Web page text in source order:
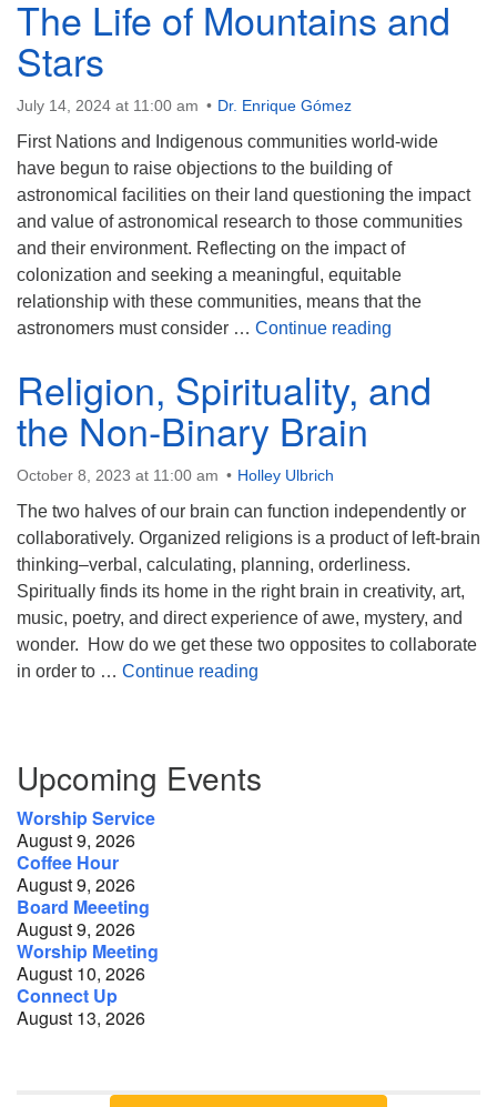
The Life of Mountains and
Stars
July 14, 2024 at 11:00 am Dr. Enrique Gómez
First Nations and Indigenous communities world-wide
have begun to raise objections to the building of
astronomical facilities on their land questioning the impact
and value of astronomical research to those communities
and their environment. Reflecting on the impact of
colonization and seeking a meaningful, equitable
relationship with these communities, means that the
astronomers must consider … Continue reading
Religion, Spirituality, and
the Non-Binary Brain
October 8, 2023 at 11:00 am Holley Ulbrich
The two halves of our brain can function independently or
collaboratively. Organized religions is a product of left-brain
thinking–verbal, calculating, planning, orderliness.
Spiritually finds its home in the right brain in creativity, art,
music, poetry, and direct experience of awe, mystery, and
wonder. How do we get these two opposites to collaborate
in order to … Continue reading
Navigation
Upcoming Events
Worship Service
August 9, 2026
Coffee Hour
August 9, 2026
Board Meeeting
August 9, 2026
Worship Meeting
August 10, 2026
Connect Up
August 13, 2026